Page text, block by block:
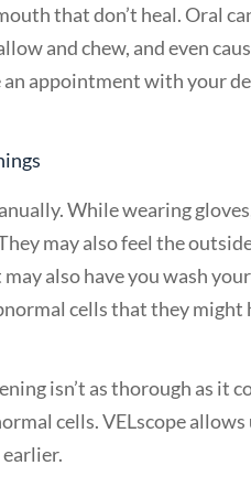
that don’t heal. Oral
and chew, and even
an appointment with your
While wearing
may also feel the
also have you wash
cells that they might
isn’t as thorough as it
cells. VELscope allows